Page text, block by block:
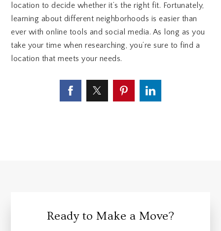
location to decide whether it’s the right fit. Fortunately,
learning about different neighborhoods is easier than
ever with online tools and social media. As long as you
take your time when researching, you’re sure to find a
location that meets your needs.
Ready to Make a Move?